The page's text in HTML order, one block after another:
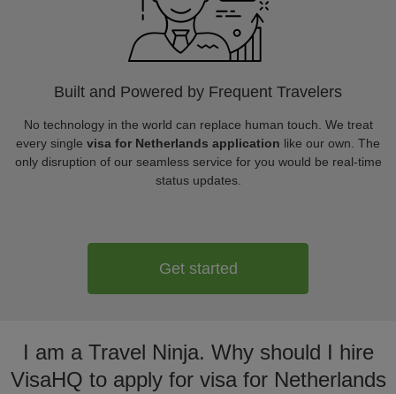
Built and Powered by Frequent Travelers
No technology in the world can replace human touch. We treat
every single visa for Netherlands application like our own. The
only disruption of our seamless service for you would be real-time
status updates.
Get started
I am a Travel Ninja. Why should I hire
VisaHQ to apply for visa for Netherlands